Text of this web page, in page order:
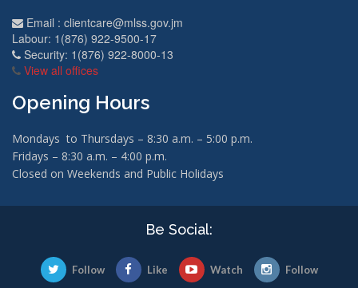
Email : clientcare@mlss.gov.jm
Labour: 1(876) 922-9500-17
Security: 1(876) 922-8000-13
View all offices
Opening Hours
Mondays to Thursdays – 8:30 a.m. – 5:00 p.m.
Fridays – 8:30 a.m. – 4:00 p.m.
Closed on Weekends and Public Holidays
Be Social:
Follow Like Watch Follow